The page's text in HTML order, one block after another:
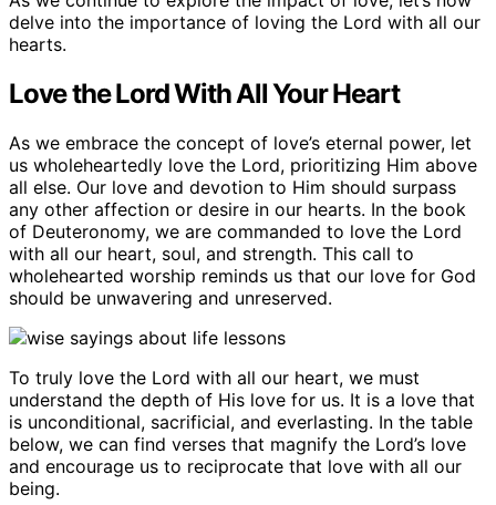
delve into the importance of loving the Lord with all our
hearts.
Love the Lord With All Your Heart
As we embrace the concept of love’s eternal power, let
us wholeheartedly love the Lord, prioritizing Him above
all else. Our love and devotion to Him should surpass
any other affection or desire in our hearts. In the book
of Deuteronomy, we are commanded to love the Lord
with all our heart, soul, and strength. This call to
wholehearted worship reminds us that our love for God
should be unwavering and unreserved.
To truly love the Lord with all our heart, we must
understand the depth of His love for us. It is a love that
is unconditional, sacrificial, and everlasting. In the table
below, we can find verses that magnify the Lord’s love
and encourage us to reciprocate that love with all our
being.